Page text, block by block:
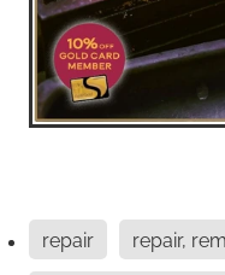
repair
repair,